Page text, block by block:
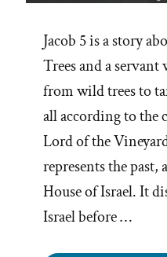
Jacob 5 is a story
Trees and a servant
from wild trees to
all according to the
Lord of the
represents the
House of Israel. It
Israel before …